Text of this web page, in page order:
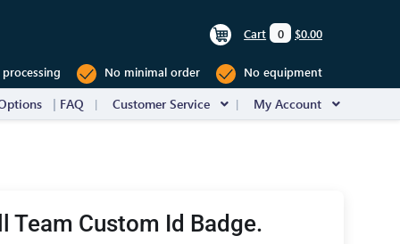
Cart 0 $0.00
No minimal order No equipment
FAQ Customer Service My Account
Team Custom Id Badge.